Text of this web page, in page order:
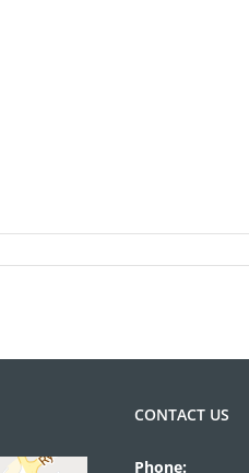
CONTACT US
Phone: